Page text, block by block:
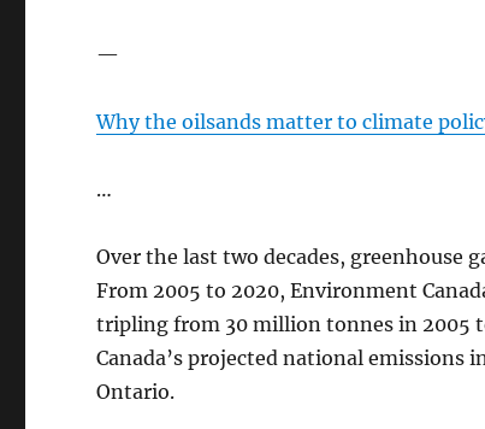
—
Why the oilsands matter to climate
…
Over the last two decades, greenhouse
From 2005 to 2020, Environment
tripling from 30 million tonnes in 2005
Canada’s projected national emissions
Ontario.